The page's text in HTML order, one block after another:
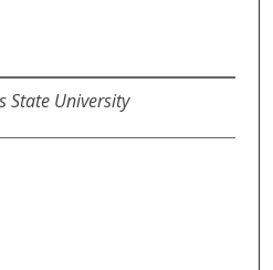
State University